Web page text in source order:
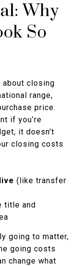
Why
So
about closing
range,
price.
if you’re
it doesn’t
closing costs
(like transfer
title and
going to matter,
going costs
change what